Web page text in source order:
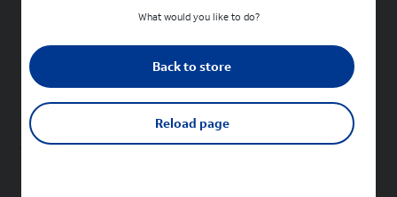
Shop cell phones by brand
New Apple iPhones
New Samsung Galaxy phones
New Google Pixel phones
New Sonim phones
What would you like to do?
Back to store
Reload page